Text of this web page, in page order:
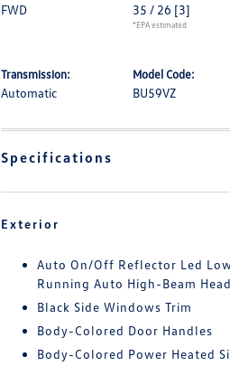
FWD 35 / 26 [3]
*EPA estimated
Transmission:
Automatic
Model Code:
BU59VZ
Specifications
Exterior
Auto On/Off Reflector Led
Running Auto High-Beam
Black Side Windows Trim
Body-Colored Door Handles
Body-Colored Power Heated